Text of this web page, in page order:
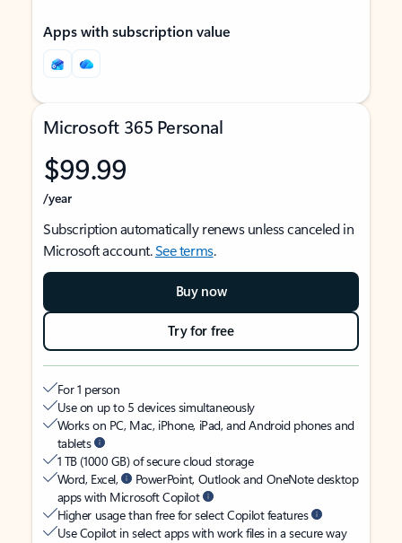
Apps with subscription value
Microsoft 365 Personal
$99.99
/year
Subscription automatically renews unless canceled in
Microsoft account.See terms.
Buy now
Try for free
For 1 person
Use on up to 5 devices simultaneously
Works on PC, Mac, iPhone, iPad, and Android phones and
tablets
1 TB (1000 GB) of secure cloud storage
Word, Excel,
PowerPoint, Outlook and OneNote desktop
apps with Microsoft Copilot
Higher usage than free for select Copilot features
Use Copilot in select apps with work files in a secure way